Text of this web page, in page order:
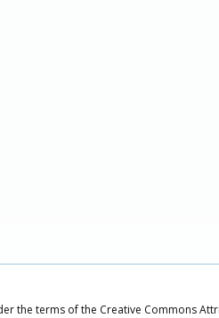
the terms of the Creative Commons